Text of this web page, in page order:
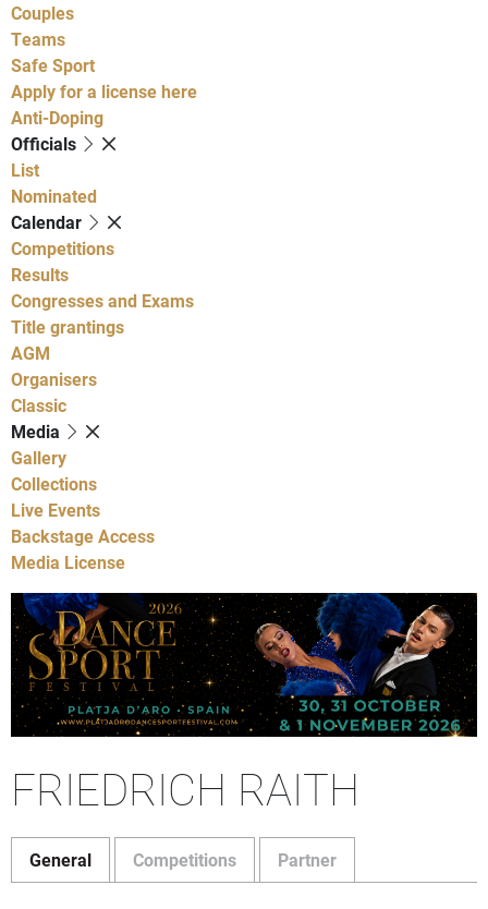
Couples
Teams
Safe Sport
Apply for a license here
Anti-Doping
Officials
List
Nominated
Calendar
Competitions
Results
Congresses and Exams
Title grantings
AGM
Organisers
Classic
Media
Gallery
Collections
Live Events
Backstage Access
Media License
FRIEDRICH RAITH
General Competitions Partner